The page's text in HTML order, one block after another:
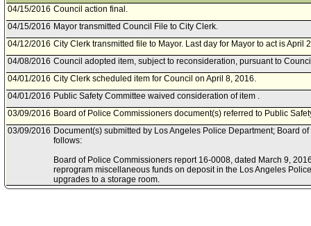
04/15/2016 Council action final.
04/15/2016 Mayor transmitted Council File to City Clerk.
04/12/2016 City Clerk transmitted file to Mayor. Last day for Mayor to act is April
04/08/2016 Council adopted item, subject to reconsideration, pursuant to
04/01/2016 City Clerk scheduled item for Council on April 8, 2016.
04/01/2016 Public Safety Committee waived consideration of item .
03/09/2016 Board of Police Commissioners document(s) referred to Public
03/09/2016 Document(s) submitted by Los Angeles Police Department; Board
follows:
Board of Police Commissioners report 16-0008, dated March 9,
reprogram miscellaneous funds on deposit in the Los Angeles
upgrades to a storage room.